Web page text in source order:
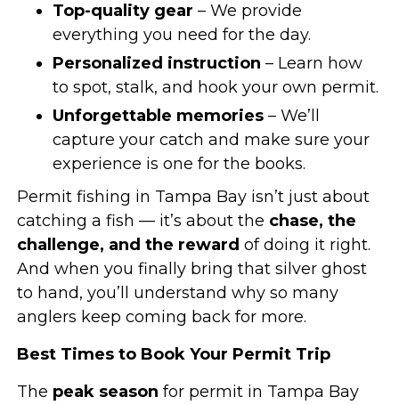
Top-quality gear – We provide
everything you need for the day.
Personalized instruction – Learn how
to spot, stalk, and hook your own permit.
Unforgettable memories – We’ll
capture your catch and make sure your
experience is one for the books.
Permit fishing in Tampa Bay isn’t just about
catching a fish — it’s about the chase, the
challenge, and the reward of doing it right.
And when you finally bring that silver ghost
to hand, you’ll understand why so many
anglers keep coming back for more.
Best Times to Book Your Permit Trip
The peak season for permit in Tampa Bay